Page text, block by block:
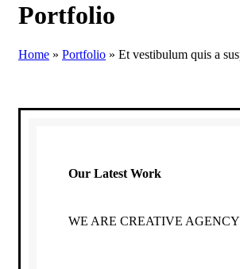
Portfolio
Home » Portfolio » Et vestibulum quis a
Our Latest Work
WE ARE CREATIVE AGENCY